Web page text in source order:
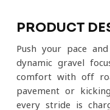
PRODUCT
Push your pace
dynamic gravel-
comfort with off-
pavement or
every stride is